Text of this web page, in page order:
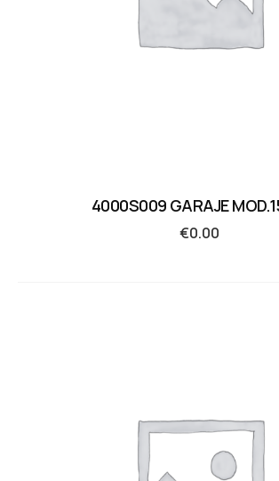
4000S009 GARAJE
€0.00